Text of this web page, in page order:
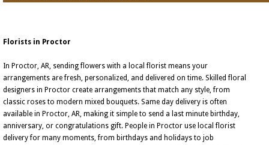
Florists in Proctor
In Proctor, AR, sending flowers with a local florist means your
arrangements are fresh, personalized, and delivered on time. Skilled floral
designers in Proctor create arrangements that match any style, from
classic roses to modern mixed bouquets. Same day delivery is often
available in Proctor, AR, making it simple to send a last minute birthday,
anniversary, or congratulations gift. People in Proctor use local florist
delivery for many moments, from birthdays and holidays to job